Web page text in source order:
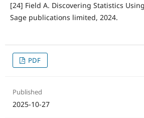
[24] Field A. Discovering Statistics
Sage publications limited, 2024.
PDF
Published
2025-10-27